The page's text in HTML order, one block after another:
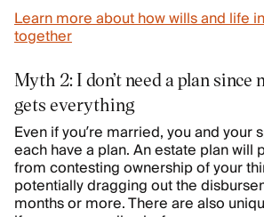
Learn more about how wills and life
together
Myth 2: I don’t need a plan since
gets everything
Even if you’re married, you and your
each have a plan. An estate plan will
from contesting ownership of your
potentially dragging out the
months or more. There are also